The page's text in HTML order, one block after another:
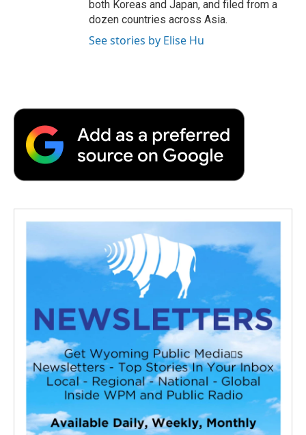
both Koreas and Japan, and filed from a
dozen countries across Asia.
See stories by Elise Hu